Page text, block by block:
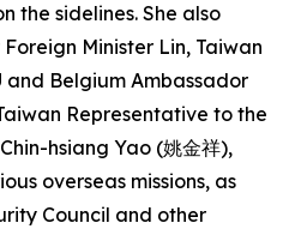
the sidelines. She also
Minister Lin, Taiwan
and Belgium Ambassador
Representative to the
hsiang Yao (姚金祥),
overseas missions, as
Council and other